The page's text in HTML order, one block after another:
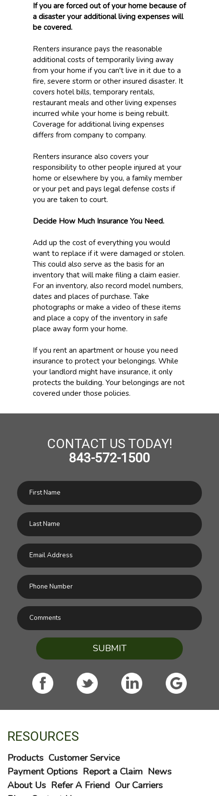
If you are forced out of your home because of
a disaster your additional living expenses will
be covered.
Renters insurance pays the reasonable
additional costs of temporarily living away
from your home if you can't live in it due to a
fire, severe storm or other insured disaster. It
covers hotel bills, temporary rentals,
restaurant meals and other living expenses
incurred while your home is being rebuilt.
Coverage for additional living expenses
differs from company to company.
Renters insurance also covers your
responsibility to other people injured at your
home or elsewhere by you, a family member
or your pet and pays legal defense costs if
you are taken to court.
Decide How Much Insurance You Need.
Add up the cost of everything you would
want to replace if it were damaged or stolen.
This could also serve as the basis for an
inventory that will make filing a claim easier.
For an inventory, also record model numbers,
dates and places of purchase. Take
photographs or make a video of these items
and place a copy of the inventory in safe
place away form your home.
If you rent an apartment or house you need
insurance to protect your belongings. While
your landlord might have insurance, it only
protects the building. Your belongings are not
covered under those policies.
CONTACT US TODAY!
843-572-1500
SUBMIT
RESOURCES
Products Customer Service
Payment Options Report a Claim News
About Us Refer A Friend Our Carriers